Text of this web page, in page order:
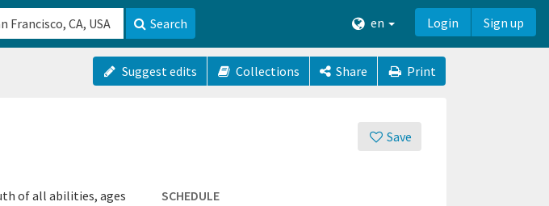
Search en Login Sign up
Suggest edits Collections Share Print
Save
of all abilities, ages
SCHEDULE